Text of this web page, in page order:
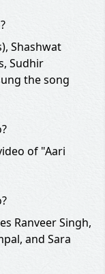
Shashwat
Sudhir
the song
of "Aari
Ranveer Singh,
and Sara